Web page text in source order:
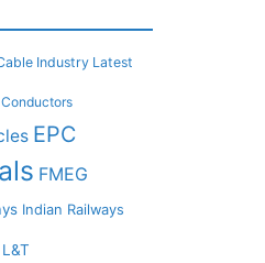
Industry Latest
Conductors
EPC
FMEG
Indian Railways
L&T